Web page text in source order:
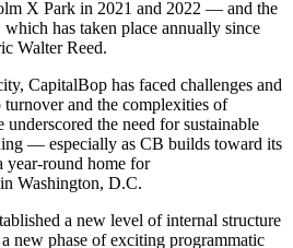
X Park in 2021 and 2022 — and the
has taken place annually since
Walter Reed.
CapitalBop has faced challenges and
turnover and the complexities of
the need for sustainable
— especially as CB builds toward its
year-round home for
Washington, D.C.
a new level of internal structure
new phase of exciting programmatic